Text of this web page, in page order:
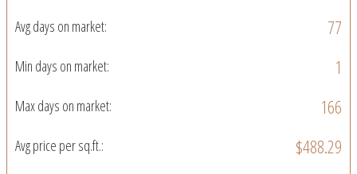
Avg days on market: 77
Min days on market: 1
Max days on market: 166
Avg price per sq.ft.: $488.29